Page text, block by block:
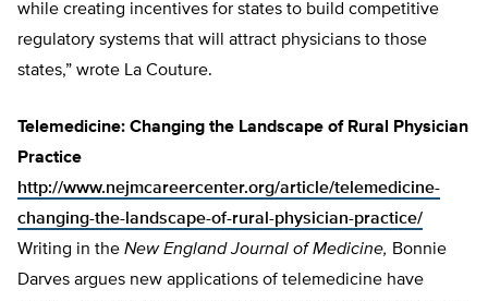
while creating incentives for states to build competitive
regulatory systems that will attract physicians to those
states,” wrote La Couture.
Telemedicine: Changing the Landscape of Rural Physician
Practice
http://www.nejmcareercenter.org/article/telemedicine-
changing-the-landscape-of-rural-physician-practice/
Writing in the New England Journal of Medicine, Bonnie
Darves argues new applications of telemedicine have